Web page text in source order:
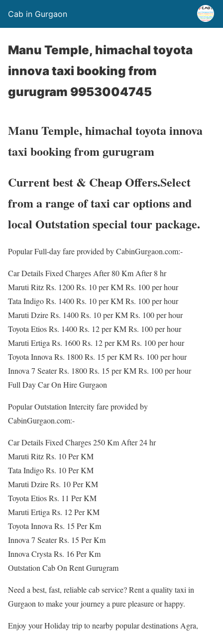
Cab in Gurgaon
Manu Temple, himachal toyota
innova taxi booking from
gurugram 9953004745
Manu Temple, himachal toyota innova
taxi booking from gurugram
Current best & Cheap Offers.Select
from a range of taxi car options and
local Outstation special tour package.
Popular Full-day fare provided by CabinGurgaon.com:-
Car Details Fixed Charges After 80 Km After 8 hr
Maruti Ritz Rs. 1200 Rs. 10 per KM Rs. 100 per hour
Tata Indigo Rs. 1400 Rs. 10 per KM Rs. 100 per hour
Maruti Dzire Rs. 1400 Rs. 10 per KM Rs. 100 per hour
Toyota Etios Rs. 1400 Rs. 12 per KM Rs. 100 per hour
Maruti Ertiga Rs. 1600 Rs. 12 per KM Rs. 100 per hour
Toyota Innova Rs. 1800 Rs. 15 per KM Rs. 100 per hour
Innova 7 Seater Rs. 1800 Rs. 15 per KM Rs. 100 per hour
Full Day Car On Hire Gurgaon
Popular Outstation Intercity fare provided by
CabinGurgaon.com:-
Car Details Fixed Charges 250 Km After 24 hr
Maruti Ritz Rs. 10 Per KM
Tata Indigo Rs. 10 Per KM
Maruti Dzire Rs. 10 Per KM
Toyota Etios Rs. 11 Per KM
Maruti Ertiga Rs. 12 Per KM
Toyota Innova Rs. 15 Per Km
Innova 7 Seater Rs. 15 Per Km
Innova Crysta Rs. 16 Per Km
Outstation Cab On Rent Gurugram
Need a best, fast, reliable cab service? Rent a quality taxi in
Gurgaon to make your journey a pure pleasure or happy.
Enjoy your Holiday trip to nearby popular destinations Agra,